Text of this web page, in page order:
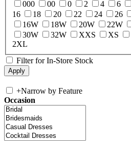
000
00 0 2 4 6
16
18 20 22 24 26
16W
18W 20W 22W
30W
32W XXS XS
2XL
Filter for In-Store Stock
+Narrow by Feature
Occasion